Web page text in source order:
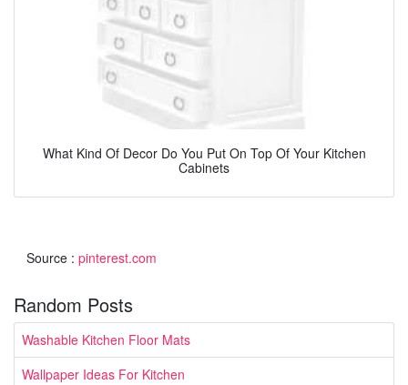
What Kind Of Decor Do You Put On Top Of Your Kitchen
Cabinets
Source : pinterest.com
Random Posts
Washable Kitchen Floor Mats
Wallpaper Ideas For Kitchen